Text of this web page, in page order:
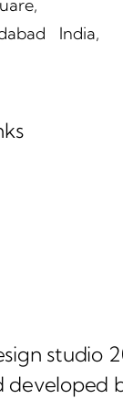
India,
studio
developed